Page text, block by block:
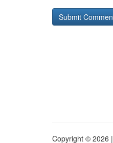
Copyright © 2026 |